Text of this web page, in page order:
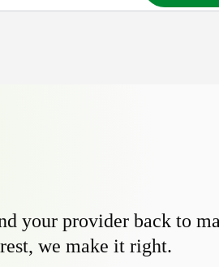
your provider back to
we make it right.